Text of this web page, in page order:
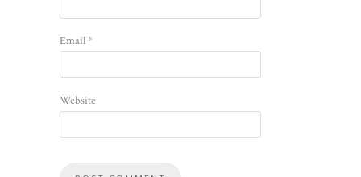
Email*
Website